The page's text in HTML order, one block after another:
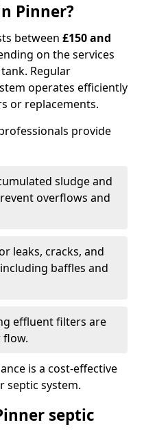
Pinner?
between £150 and
on the services
Regular
operates efficiently
or replacements.
provide
sludge and
overflows and
leaks, cracks, and
baffles and
effluent filters are
is a cost-effective
septic system.
septic